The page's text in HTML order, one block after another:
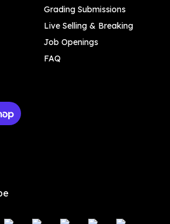
Grading Submissions
Live Selling & Breaking
Job Openings
FAQ